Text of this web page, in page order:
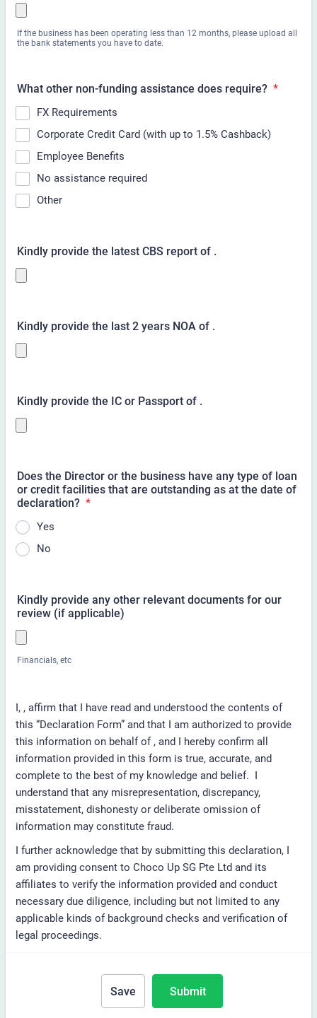
If the business has been operating less than 12 months, please upload all
the bank statements you have to date.
What other non-funding assistance does require? *
FX Requirements
Corporate Credit Card (with up to 1.5% Cashback)
Employee Benefits
No assistance required
Other
Kindly provide the latest CBS report of .
Kindly provide the last 2 years NOA of .
Kindly provide the IC or Passport of .
Does the Director or the business have any type of loan
or credit facilities that are outstanding as at the date of
declaration? *
Yes
No
Kindly provide any other relevant documents for our
review (if applicable)
Financials, etc
I, , affirm that I have read and understood the contents of
this “Declaration Form” and that I am authorized to provide
this information on behalf of , and I hereby confirm all
information provided in this form is true, accurate, and
complete to the best of my knowledge and belief. I
understand that any misrepresentation, discrepancy,
misstatement, dishonesty or deliberate omission of
information may constitute fraud.
I further acknowledge that by submitting this declaration, I
am providing consent to Choco Up SG Pte Ltd and its
affiliates to verify the information provided and conduct
necessary due diligence, including but not limited to any
applicable kinds of background checks and verification of
legal proceedings.
Save Submit